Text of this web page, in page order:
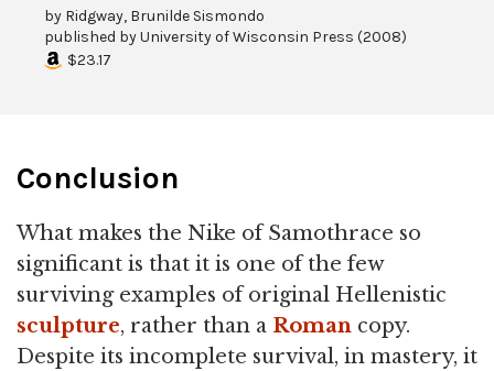
by Ridgway, Brunilde Sismondo
published byUniversity of Wisconsin Press (2008)
$23.17
Conclusion
What makes the Nike of Samothrace so
significant is that it is one of the few
surviving examples of original Hellenistic
sculpture, rather than a Roman copy.
Despite its incomplete survival, in mastery, it